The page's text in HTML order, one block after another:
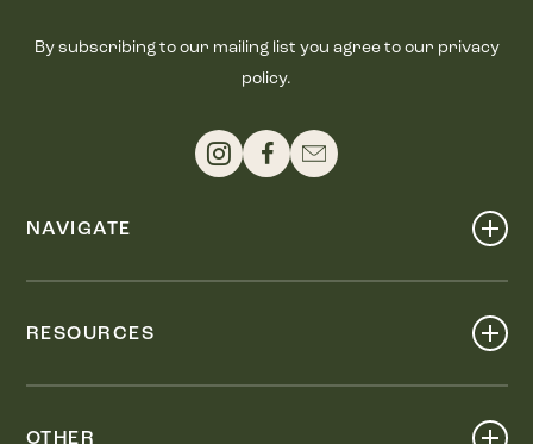
By subscribing to our mailing list you agree to our privacy
policy.
NAVIGATE
RESOURCES
OTHER